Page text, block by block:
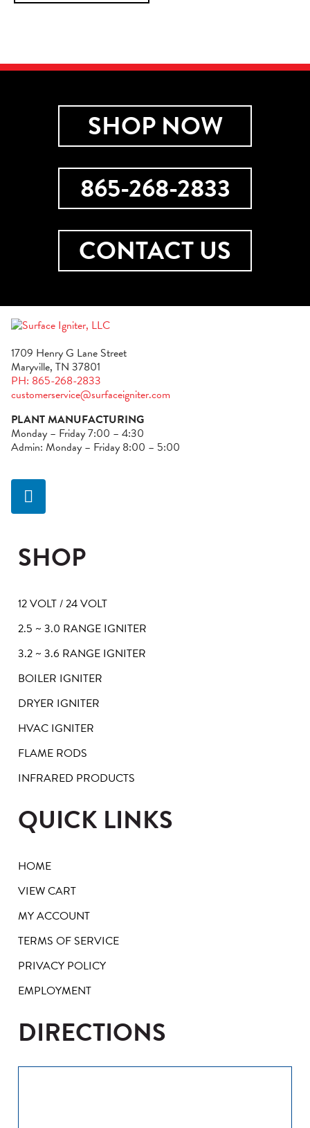
SHOP NOW
865-268-2833
CONTACT US
1709 Henry G Lane Street
Maryville, TN 37801
PH: 865-268-2833
customerservice@surfaceigniter.com
PLANT MANUFACTURING
Monday – Friday 7:00 – 4:30
Admin: Monday – Friday 8:00 – 5:00
SHOP
12 VOLT / 24 VOLT
2.5 ~ 3.0 RANGE IGNITER
3.2 ~ 3.6 RANGE IGNITER
BOILER IGNITER
DRYER IGNITER
HVAC IGNITER
FLAME RODS
INFRARED PRODUCTS
QUICK LINKS
HOME
VIEW CART
MY ACCOUNT
TERMS OF SERVICE
PRIVACY POLICY
EMPLOYMENT
DIRECTIONS